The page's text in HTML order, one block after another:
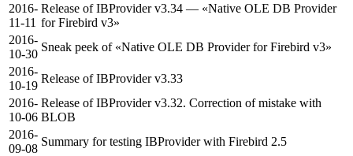
2016-
11-11
Release of IBProvider v3.34 — «Native OLE DB Provider
for Firebird v3»
2016-
10-30
Sneak peek of «Native OLE DB Provider for Firebird v3»
2016-
10-19
Release of IBProvider v3.33
2016-
10-06
Release of IBProvider v3.32. Correction of mistake with
BLOB
2016-
09-08
Summary for testing IBProvider with Firebird 2.5